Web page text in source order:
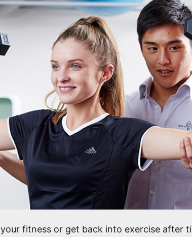
fitness or get back into exercise after